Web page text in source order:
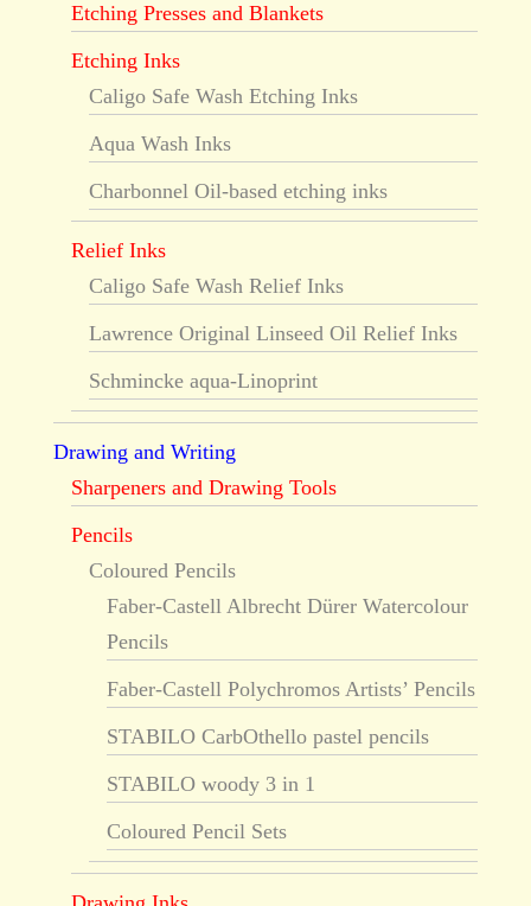
Etching Presses and Blankets
Etching Inks
Caligo Safe Wash Etching Inks
Aqua Wash Inks
Charbonnel Oil-based etching inks
Relief Inks
Caligo Safe Wash Relief Inks
Lawrence Original Linseed Oil Relief Inks
Schmincke aqua-Linoprint
Drawing and Writing
Sharpeners and Drawing Tools
Pencils
Coloured Pencils
Faber-Castell Albrecht Dürer Watercolour
Pencils
Faber-Castell Polychromos Artists’ Pencils
STABILO CarbOthello pastel pencils
STABILO woody 3 in 1
Coloured Pencil Sets